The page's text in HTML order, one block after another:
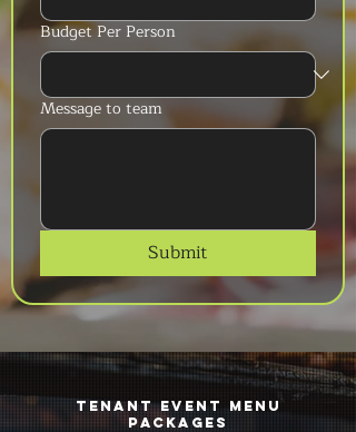
Budget Per Person
Message to team
Submit
Tenant Event Menu
Packages